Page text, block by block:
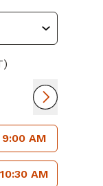
9:00 AM
10:30 AM